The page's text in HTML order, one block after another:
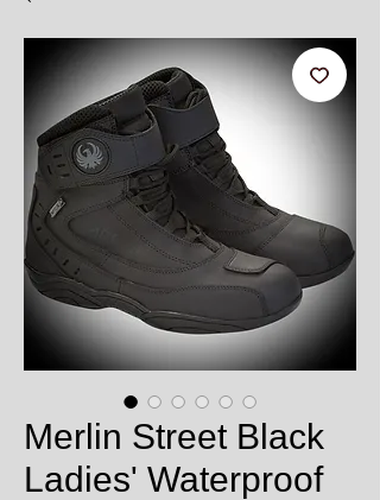
Merlin Street Black
Ladies' Waterproof